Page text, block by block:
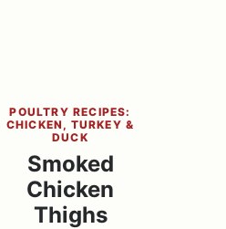
POULTRY RECIPES:
CHICKEN, TURKEY &
DUCK
Smoked
Chicken
Thighs